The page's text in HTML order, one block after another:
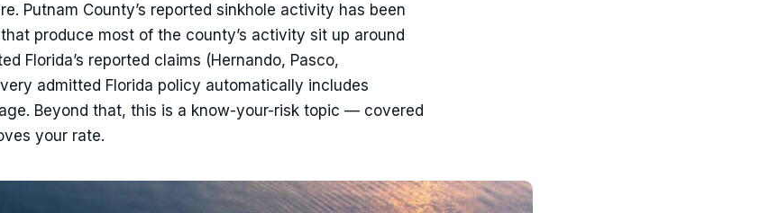
Putnam County’s reported sinkhole activity has been
produce most of the county’s activity sit up around
Florida’s reported claims (Hernando, Pasco,
admitted Florida policy automatically includes
Beyond that, this is a know-your-risk topic — covered
your rate.